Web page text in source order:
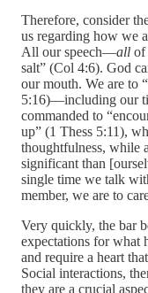
Therefore, consider
us regarding how we
All our speech—all of
salt” (Col 4:6). God
our mouth. We are to
5:16)—including our
commanded to
up” (1 Thess 5:11),
thoughtfulness, while
significant than
single time we talk
member, we are to
Very quickly, the bar
expectations for what
and require a heart
Social interactions,
they are a crucial